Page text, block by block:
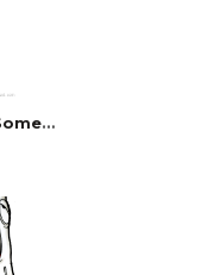
…have You Done Something With Your Hair?